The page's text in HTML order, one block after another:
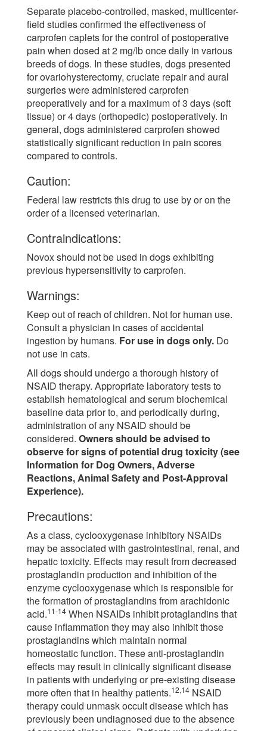
Separate placebo-controlled, masked, multicenter-
field studies confirmed the effectiveness of
carprofen caplets for the control of postoperative
pain when dosed at 2 mg/lb once daily in various
breeds of dogs. In these studies, dogs presented
for ovariohysterectomy, cruciate repair and aural
surgeries were administered carprofen
preoperatively and for a maximum of 3 days (soft
tissue) or 4 days (orthopedic) postoperatively. In
general, dogs administered carprofen showed
statistically significant reduction in pain scores
compared to controls.
Caution:
Federal law restricts this drug to use by or on the
order of a licensed veterinarian.
Contraindications:
Novox should not be used in dogs exhibiting
previous hypersensitivity to carprofen.
Warnings:
Keep out of reach of children. Not for human use.
Consult a physician in cases of accidental
ingestion by humans. For use in dogs only. Do
not use in cats.
All dogs should undergo a thorough history of
NSAID therapy. Appropriate laboratory tests to
establish hematological and serum biochemical
baseline data prior to, and periodically during,
administration of any NSAID should be
considered. Owners should be advised to
observe for signs of potential drug toxicity (see
Information for Dog Owners, Adverse
Reactions, Animal Safety and Post-Approval
Experience).
Precautions:
As a class, cyclooxygenase inhibitory NSAIDs
may be associated with gastrointestinal, renal, and
hepatic toxicity. Effects may result from decreased
prostaglandin production and inhibition of the
enzyme cyclooxygenase which is responsible for
the formation of prostaglandins from arachidonic
acid.11-14 When NSAIDs inhibit protaglandins that
cause inflammation they may also inhibit those
prostaglandins which maintain normal
homeostatic function. These anti-prostaglandin
effects may result in clinically significant disease
in patients with underlying or pre-existing disease
more often that in healthy patients.12,14 NSAID
therapy could unmask occult disease which has
previously been undiagnosed due to the absence